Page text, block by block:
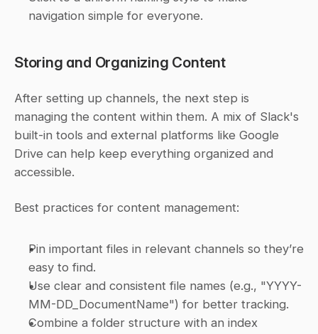
navigation simple for everyone.
Storing and Organizing Content
After setting up channels, the next step is
managing the content within them. A mix of Slack's
built-in tools and external platforms like Google
Drive can help keep everything organized and
accessible.
Best practices for content management:
Pin important files in relevant channels so they’re
easy to find.
Use clear and consistent file names (e.g., "YYYY-
MM-DD_DocumentName") for better tracking.
Combine a folder structure with an index